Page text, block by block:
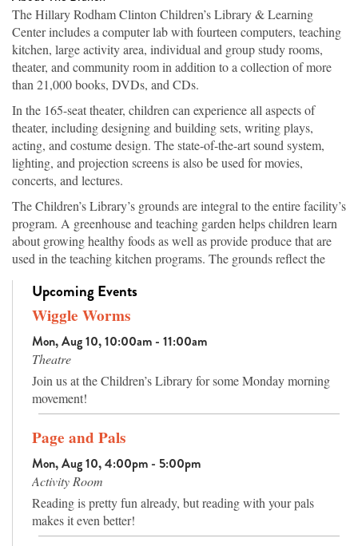
The Hillary Rodham Clinton Children’s Library & Learning
Center includes a computer lab with fourteen computers, teaching
kitchen, large activity area, individual and group study rooms,
theater, and community room in addition to a collection of more
than 21,000 books, DVDs, and CDs.
In the 165-seat theater, children can experience all aspects of
theater, including designing and building sets, writing plays,
acting, and costume design. The state-of-the-art sound system,
lighting, and projection screens is also be used for movies,
concerts, and lectures.
The Children’s Library’s grounds are integral to the entire facility’s
program. A greenhouse and teaching garden helps children learn
about growing healthy foods as well as provide produce that are
used in the teaching kitchen programs. The grounds reflect the
trees in the highlands to vegetation of the wetland areas, which are
both planted and original to the site. Walking paths offer families
an attractive place for exercise while learning the names of the
trees and plants, and an amphitheater has seating for outdoor
programs or nature watching.
Upcoming Events
Wiggle Worms
Mon, Aug 10, 10:00am - 11:00am
Theatre
Join us at the Children’s Library for some Monday morning
movement!
Page and Pals
Mon, Aug 10, 4:00pm - 5:00pm
Activity Room
Reading is pretty fun already, but reading with your pals
makes it even better!